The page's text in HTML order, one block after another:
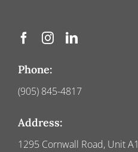
Phone:
(905) 845-4817
Address:
1295 Cornwall Road, Unit A1